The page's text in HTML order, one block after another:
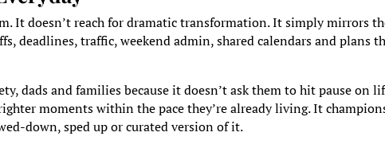
It doesn’t reach for dramatic transformation. It simply mirrors
deadlines, traffic, weekend admin, shared calendars and plans
dads and families because it doesn’t ask them to hit pause on
moments within the pace they’re already living. It
down, sped up or curated version of it.